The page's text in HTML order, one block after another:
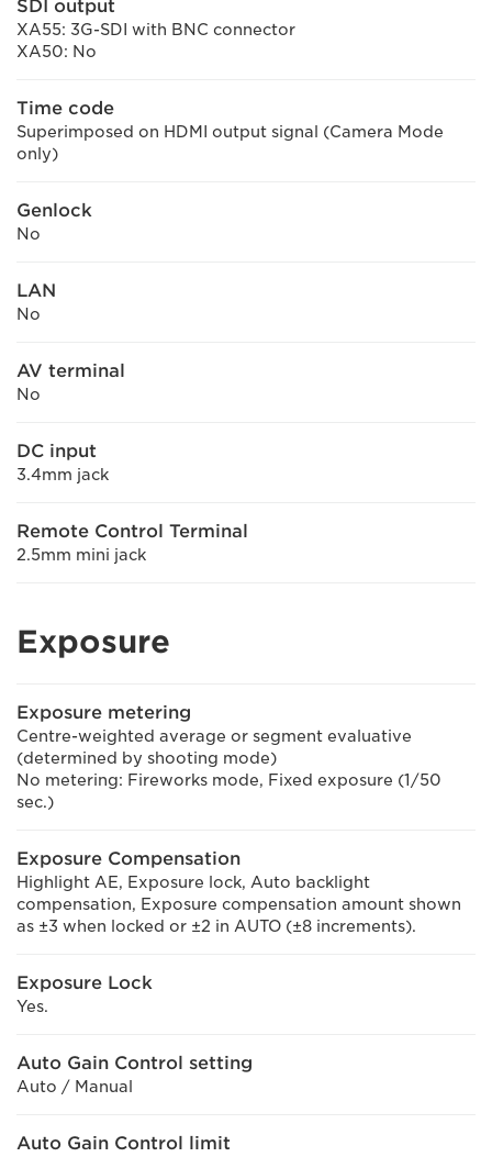
SDI output
XA55: 3G-SDI with BNC connector
XA50: No
Time code
Superimposed on HDMI output signal (Camera Mode
only)
Genlock
No
LAN
No
AV terminal
No
DC input
3.4mm jack
Remote Control Terminal
2.5mm mini jack
Exposure
Exposure metering
Centre-weighted average or segment evaluative
(determined by shooting mode)
No metering: Fireworks mode, Fixed exposure (1/50
sec.)
Exposure Compensation
Highlight AE, Exposure lock, Auto backlight
compensation, Exposure compensation amount shown
as ±3 when locked or ±2 in AUTO (±8 increments).
Exposure Lock
Yes.
Auto Gain Control setting
Auto / Manual
Auto Gain Control limit